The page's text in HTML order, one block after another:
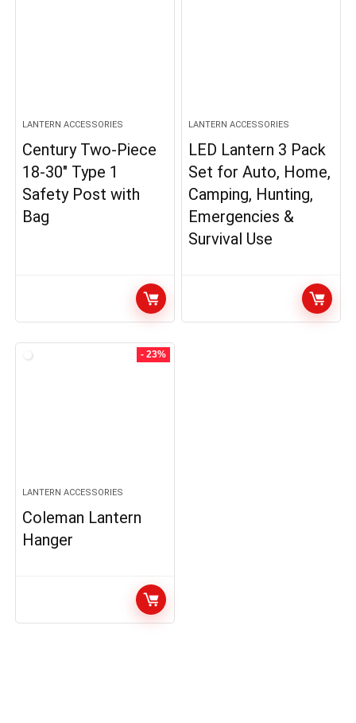
LANTERN ACCESSORIES
Century Two-Piece
18-30″ Type 1
Safety Post with
Bag
LANTERN ACCESSORIES
LED Lantern 3 Pack
Set for Auto, Home,
Camping, Hunting,
Emergencies &
Survival Use
- 23%
LANTERN ACCESSORIES
Coleman Lantern
Hanger